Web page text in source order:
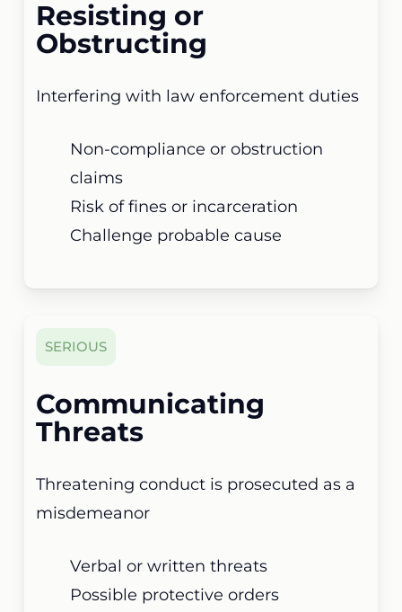
Resisting or
Obstructing
Interfering with law enforcement duties
Non-compliance or obstruction
claims
Risk of fines or incarceration
Challenge probable cause
SERIOUS
Communicating
Threats
Threatening conduct is prosecuted as a
misdemeanor
Verbal or written threats
Possible protective orders